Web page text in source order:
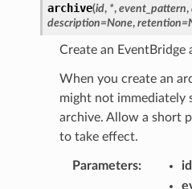
archive(id, *, event_pattern,
description=None, retention=
Create an EventBridge
When you create an
might not immediately
archive. Allow a short
to take effect.
Parameters: id